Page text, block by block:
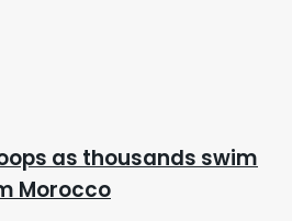
as thousands swim
Morocco